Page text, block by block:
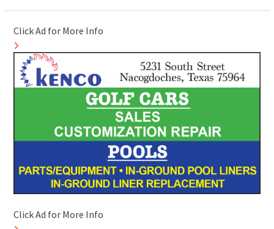
Click Ad for More Info
Click Ad for More Info